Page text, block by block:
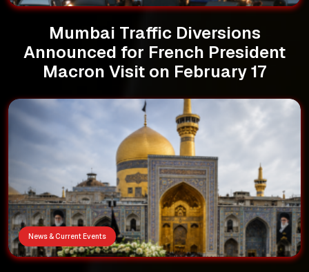
Mumbai Traffic Diversions
Announced for French President
Macron Visit on February 17
News & Current Events